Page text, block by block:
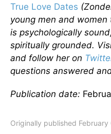
True Love Dates
young men and
is psychologically
spiritually grounded.
and follow her on
questions answered
Publication date:
Originally published February